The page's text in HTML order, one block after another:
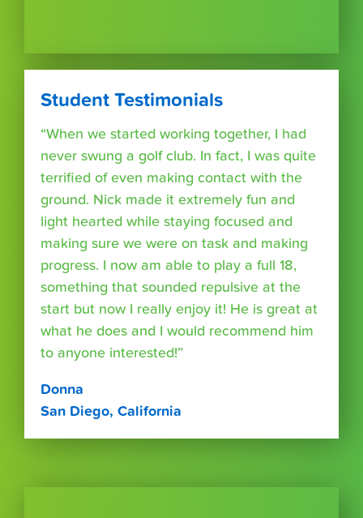
Student Testimonials
“When we started working together, I had
never swung a golf club. In fact, I was quite
terrified of even making contact with the
ground. Nick made it extremely fun and
light hearted while staying focused and
making sure we were on task and making
progress. I now am able to play a full 18,
something that sounded repulsive at the
start but now I really enjoy it! He is great at
what he does and I would recommend him
to anyone interested!”
Donna
San Diego, California